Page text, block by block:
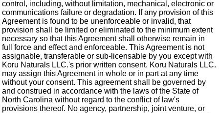
control, including, without limitation, mechanical, electronic or
communications failure or degradation. If any provision of this
Agreement is found to be unenforceable or invalid, that
provision shall be limited or eliminated to the minimum extent
necessary so that this Agreement shall otherwise remain in
full force and effect and enforceable. This Agreement is not
assignable, transferable or sub-licensable by you except with
Koru Naturals LLC.'s prior written consent. Koru Naturals LLC.
may assign this Agreement in whole or in part at any time
without your consent. This agreement shall be governed by
and construed in accordance with the laws of the State of
North Carolina without regard to the conflict of law's
provisions thereof. No agency, partnership, joint venture, or